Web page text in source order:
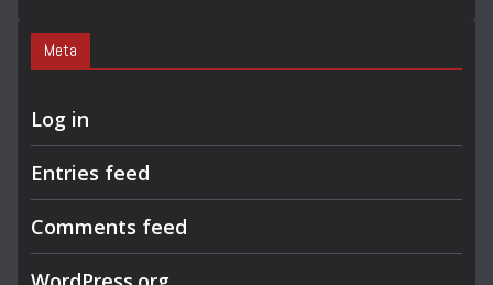
Meta
Log in
Entries feed
Comments feed